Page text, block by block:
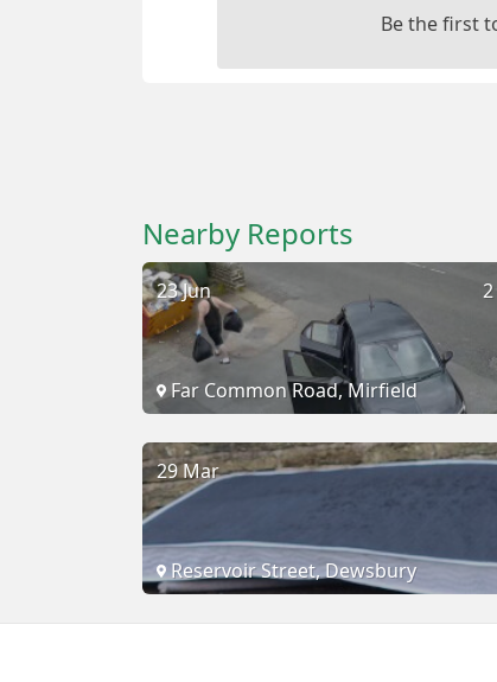
Be the first
Nearby Reports
23 Jun
Far Common Road, Mirfield
29 Mar
Reservoir Street, Dewsbury